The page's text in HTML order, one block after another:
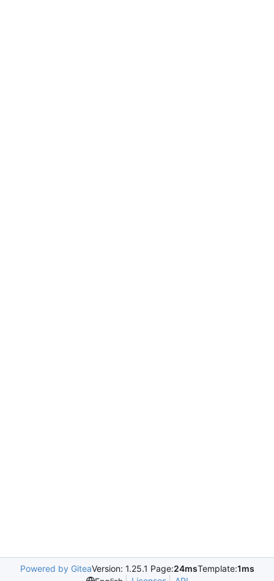
Powered by GiteaVersion: 1.25.1 Page:24msTemplate:1ms